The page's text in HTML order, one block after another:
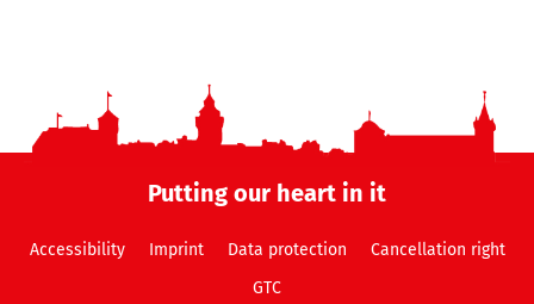
Putting our heart in it
Accessibility Imprint Data protection
Cancellation right
GTC